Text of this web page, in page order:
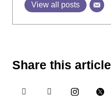
View all posts
Share this article